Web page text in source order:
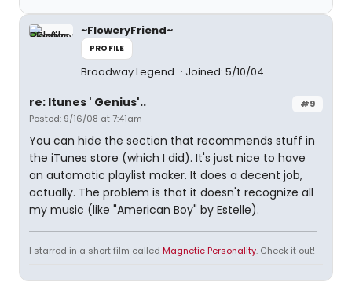
~FloweryFriend~
PROFILE
Broadway Legend Joined: 5/10/04
#9
re: Itunes ' Genius'..
Posted: 9/16/08 at 7:41am
You can hide the section that recommends stuff in
the iTunes store (which I did). It's just nice to have
an automatic playlist maker. It does a decent job,
actually. The problem is that it doesn't recognize all
my music (like "American Boy" by Estelle).
I starred in a short film called Magnetic Personality. Check it out!